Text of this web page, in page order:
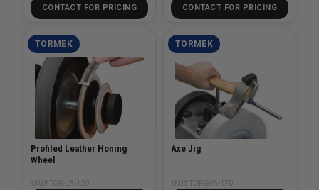
CONTACT FOR PRICING CONTACT FOR PRICING
TORMEK
Profiled Leather Honing
Wheel
SKU# TOR-LA-120
TORMEK
Axe Jig
SKU# TOR-SVA-170